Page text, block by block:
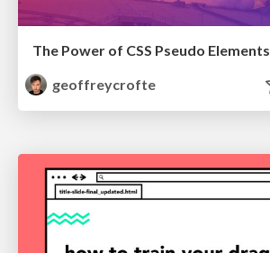
The Power of CSS Pseudo Elements
geoffreycrofte